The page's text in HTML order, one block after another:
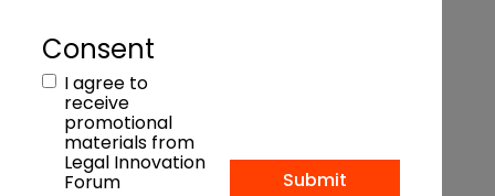
Consent
I agree to
receive
promotional
materials from
Legal Innovation
Forum